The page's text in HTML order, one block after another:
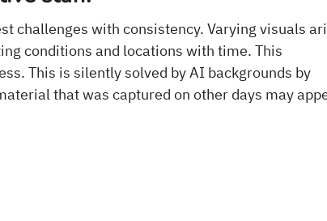
challenges with consistency. Varying visuals
conditions and locations with time. This
This is silently solved by AI backgrounds by
that was captured on other days may